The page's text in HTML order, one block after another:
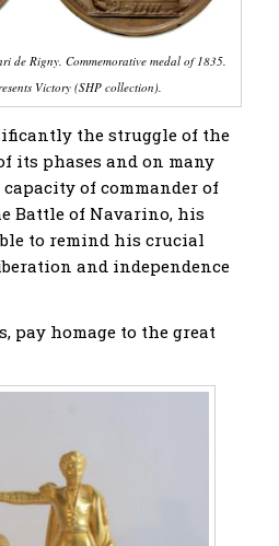
de Rigny. Commemorative medal of 1835.
Victory (SHP collection).
the struggle of the
its phases and on many
of commander of
Battle of Navarino, his
to remind his crucial
and independence
pay homage to the great